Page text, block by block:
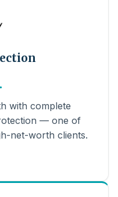
with complete
— one of
net-worth clients.